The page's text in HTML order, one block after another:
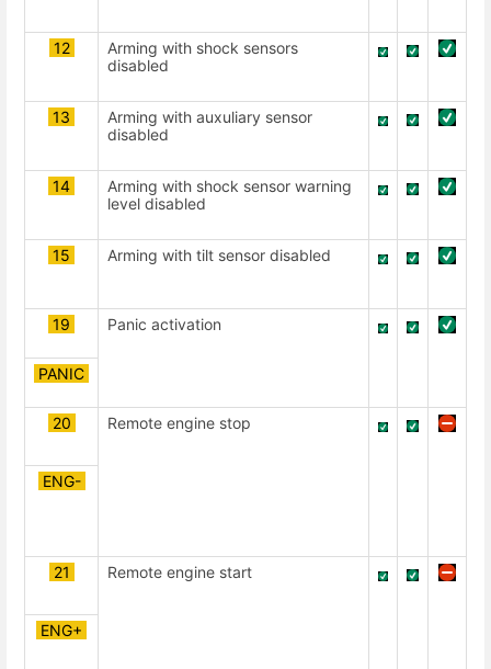
12
Arming with shock sensors
disabled
13
Arming with auxuliary sensor
disabled
14
Arming with shock sensor warning
level disabled
15 Arming with tilt sensor disabled
19 Panic activation
PANIC
20 Remote engine stop
ENG-
21 Remote engine start
ENG+